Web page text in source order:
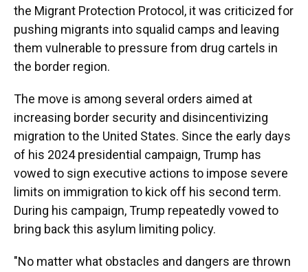
the Migrant Protection Protocol, it was criticized for
pushing migrants into squalid camps and leaving
them vulnerable to pressure from drug cartels in
the border region.
The move is among several orders aimed at
increasing border security and disincentivizing
migration to the United States. Since the early days
of his 2024 presidential campaign, Trump has
vowed to sign executive actions to impose severe
limits on immigration to kick off his second term.
During his campaign, Trump repeatedly vowed to
bring back this asylum limiting policy.
"No matter what obstacles and dangers are thrown